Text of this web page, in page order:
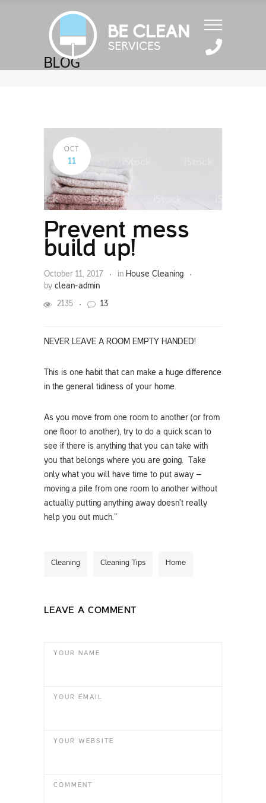
BLOG
OCT
11
Prevent mess
build up!
October 11, 2017 in House Cleaning
by clean-admin
2135 13
NEVER LEAVE A ROOM EMPTY HANDED!
This is one habit that can make a huge difference
in the general tidiness of your home.
As you move from one room to another (or from
one floor to another), try to do a quick scan to
see if there is anything that you can take with
you that belongs where you are going. Take
only what you will have time to put away –
moving a pile from one room to another without
actually putting anything away doesn’t really
help you out much.”
Cleaning Cleaning Tips Home
LEAVE A COMMENT
YOUR NAME
YOUR EMAIL
YOUR WEBSITE
COMMENT